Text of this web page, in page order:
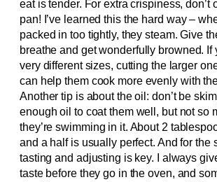
eat is tender. For extra crispiness, don’t
pan! I’ve learned this the hard way –
packed in too tightly, they steam. Give
breathe and get wonderfully browned. If
very different sizes, cutting the larger
can help them cook more evenly with
Another tip is about the oil: don’t be
enough oil to coat them well, but not so
they’re swimming in it. About 2
and a half is usually perfect. And for the
tasting and adjusting is key. I always
taste before they go in the oven, and